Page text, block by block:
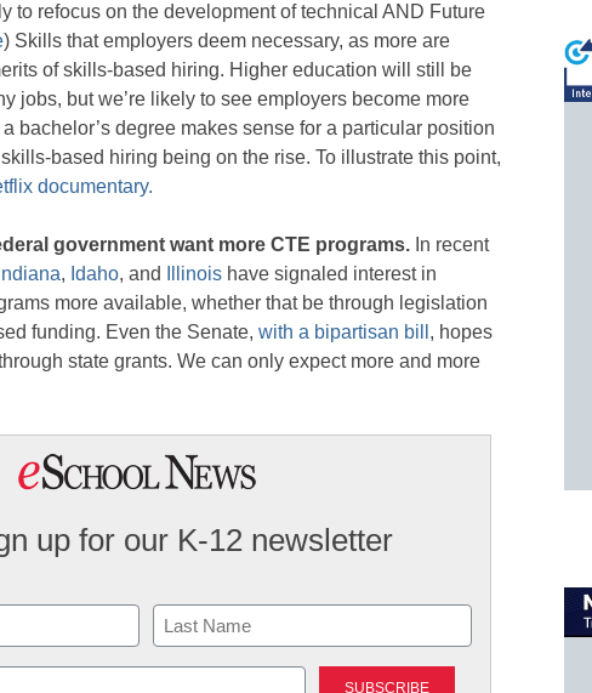
to refocus on the development of technical AND Future
) Skills that employers deem necessary, as more are
of skills-based hiring. Higher education will still be
jobs, but we’re likely to see employers become more
bachelor’s degree makes sense for a particular position
based hiring being on the rise. To illustrate this point,
documentary.
government want more CTE programs. In recent
Indiana, Idaho, and Illinois have signaled interest in
more available, whether that be through legislation
funding. Even the Senate, with a bipartisan bill , hopes
state grants. We can only expect more and more
up for our K-12 newsletter
Last